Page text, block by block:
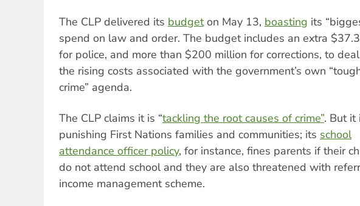
The CLP delivered its budgeton May 13, boasting its
spend on law and order. The budget includes an extra
for police, and more than $200 million for corrections, to
the rising costs associated with the government’s own
crime” agenda.
The CLP claims it is “tackling the root causes of crime”. But it
punishing First Nations families and communities; its school
attendance officer policy, for instance, fines parents if their
do not attend school and they are also threatened with
income management scheme.